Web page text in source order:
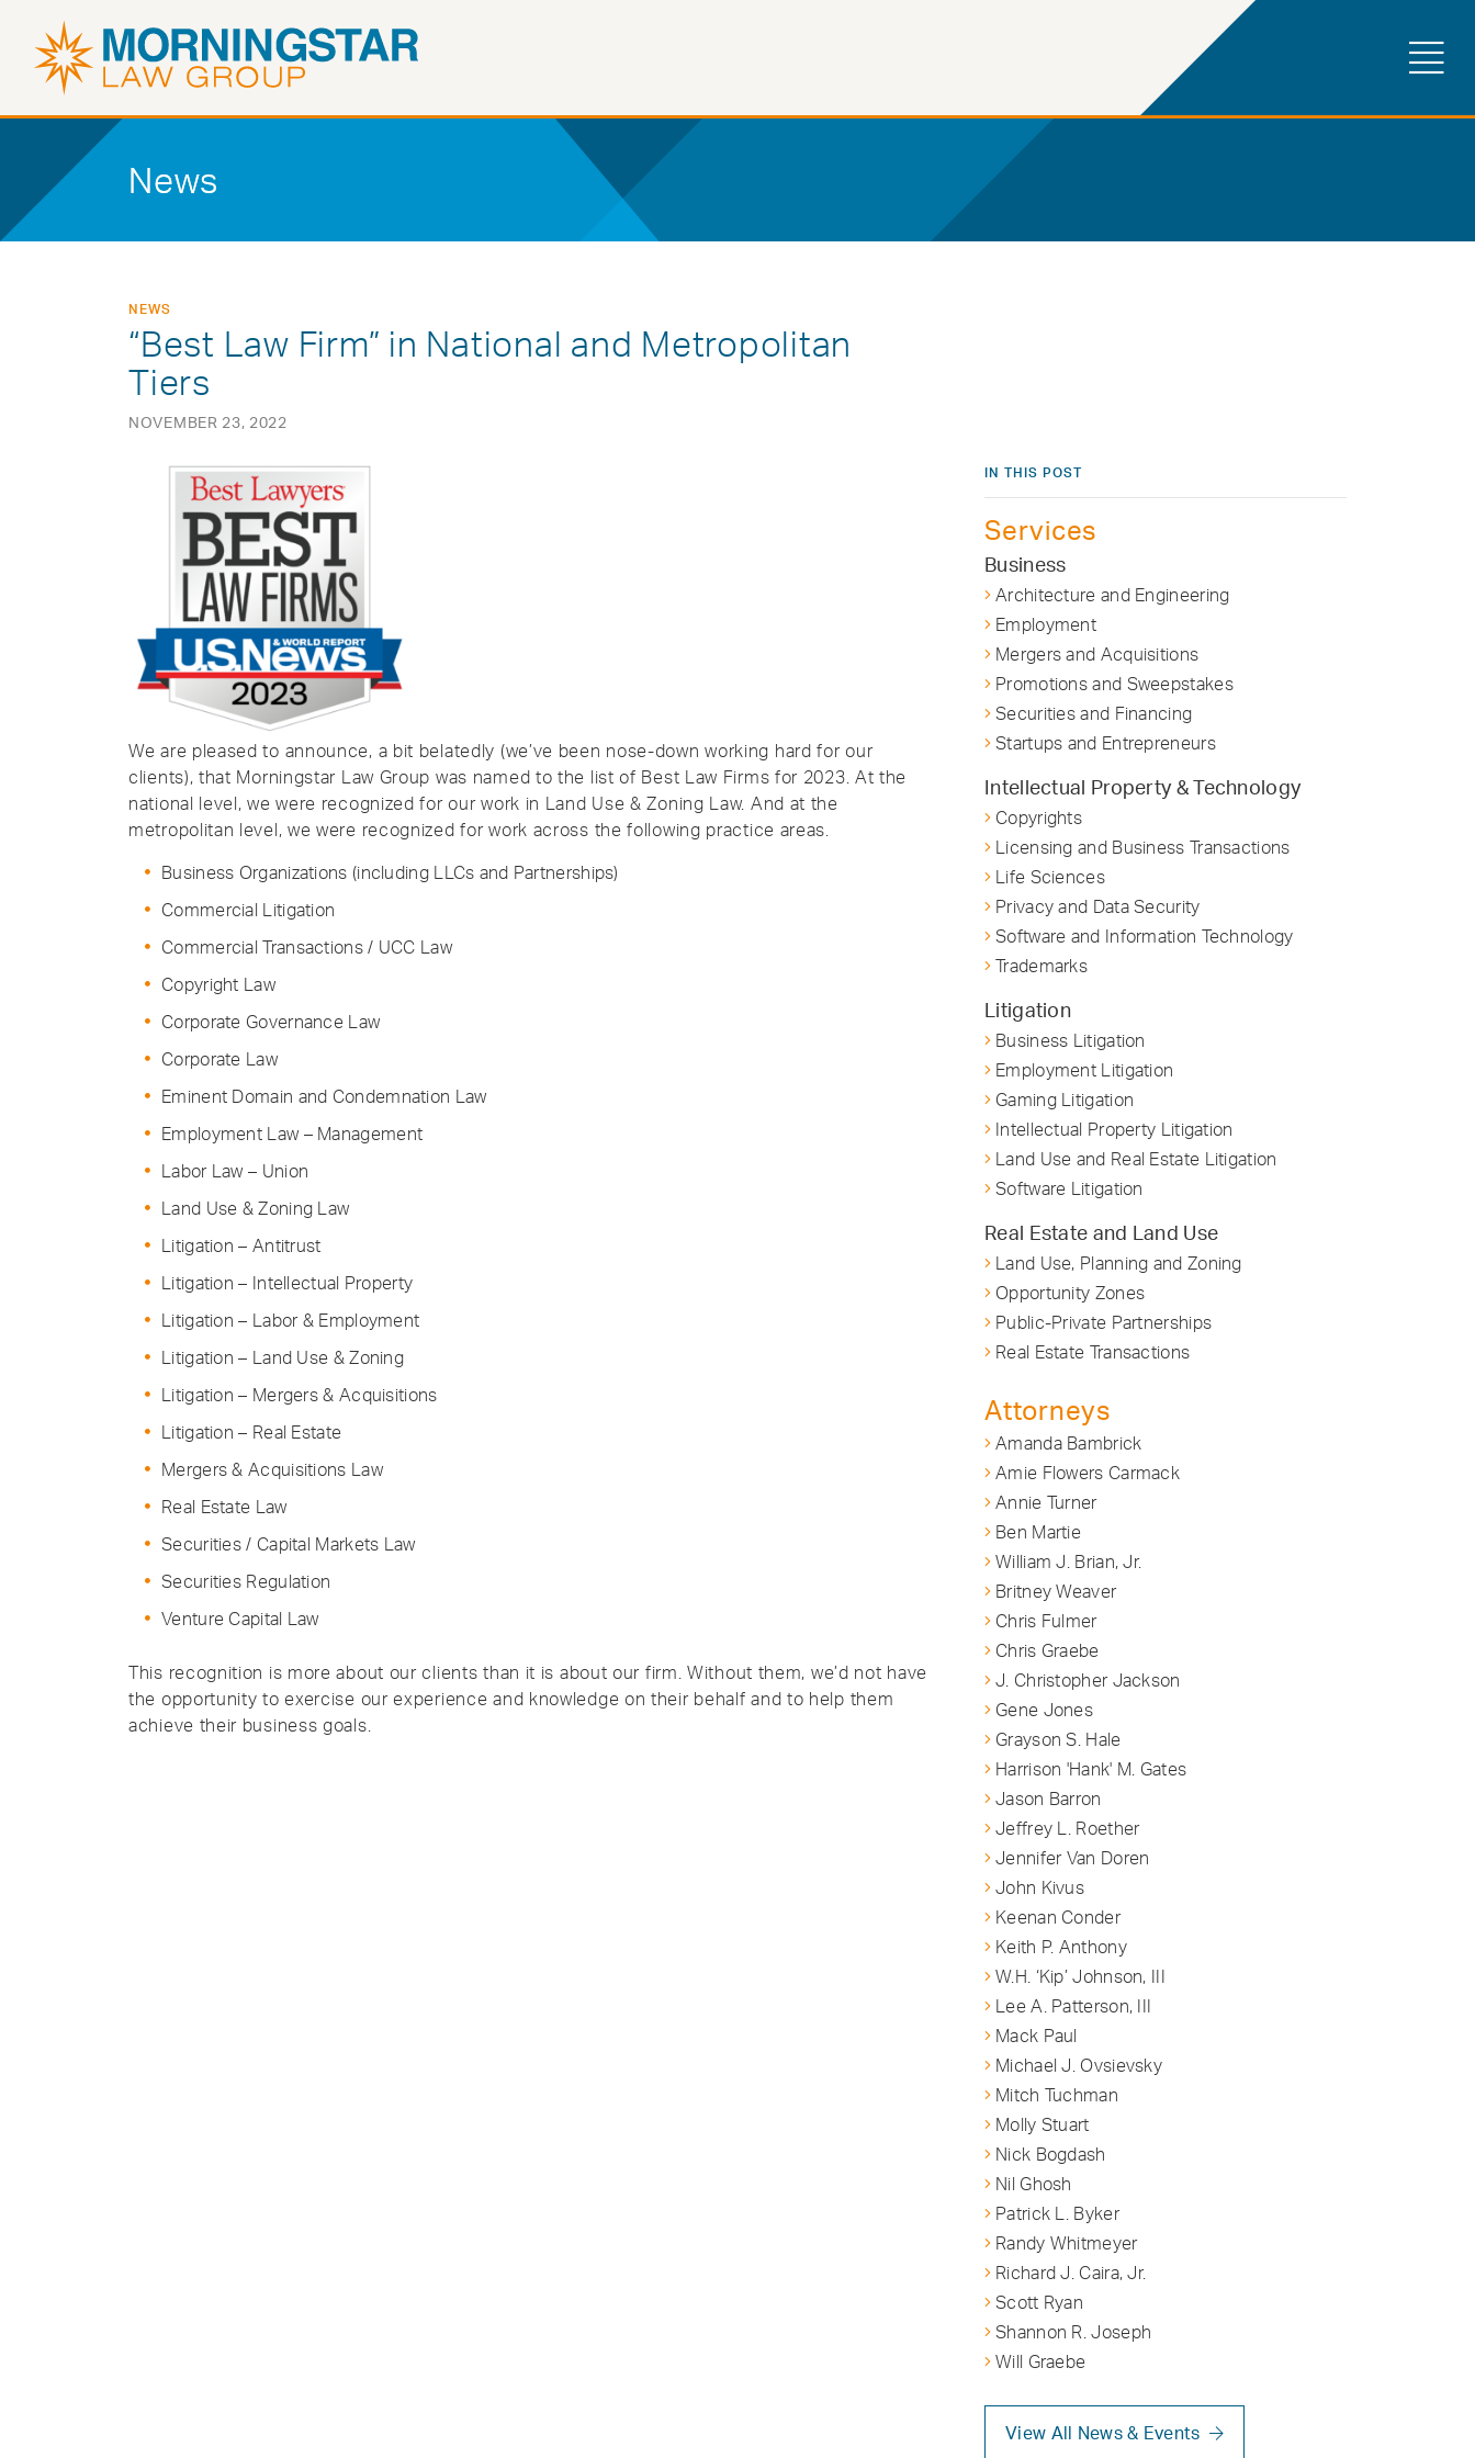
News
NEWS
“Best Law Firm” in National and Metropolitan
Tiers
NOVEMBER 23, 2022
We are pleased to announce, a bit belatedly (we’ve been nose-down working hard for our
clients), that Morningstar Law Group was named to the list of Best Law Firms for 2023. At the
national level, we were recognized for our work in Land Use & Zoning Law. And at the
metropolitan level, we were recognized for work across the following practice areas.
Business Organizations (including LLCs and Partnerships)
Commercial Litigation
Commercial Transactions / UCC Law
Copyright Law
Corporate Governance Law
Corporate Law
Eminent Domain and Condemnation Law
Employment Law – Management
Labor Law – Union
Land Use & Zoning Law
Litigation – Antitrust
Litigation – Intellectual Property
Litigation – Labor & Employment
Litigation – Land Use & Zoning
Litigation – Mergers & Acquisitions
Litigation – Real Estate
Mergers & Acquisitions Law
Real Estate Law
Securities / Capital Markets Law
Securities Regulation
Venture Capital Law
This recognition is more about our clients than it is about our firm. Without them, we’d not have
the opportunity to exercise our experience and knowledge on their behalf and to help them
achieve their business goals.
IN THIS POST
Services
Business
Architecture and Engineering
Employment
Mergers and Acquisitions
Promotions and Sweepstakes
Securities and Financing
Startups and Entrepreneurs
Intellectual Property & Technology
Copyrights
Licensing and Business Transactions
Life Sciences
Privacy and Data Security
Software and Information Technology
Trademarks
Litigation
Business Litigation
Employment Litigation
Gaming Litigation
Intellectual Property Litigation
Land Use and Real Estate Litigation
Software Litigation
Real Estate and Land Use
Land Use, Planning and Zoning
Opportunity Zones
Public-Private Partnerships
Real Estate Transactions
Attorneys
Amanda Bambrick
Amie Flowers Carmack
Annie Turner
Ben Martie
William J. Brian, Jr.
Britney Weaver
Chris Fulmer
Chris Graebe
J. Christopher Jackson
Gene Jones
Grayson S. Hale
Harrison 'Hank' M. Gates
Jason Barron
Jeffrey L. Roether
Jennifer Van Doren
John Kivus
Keenan Conder
Keith P. Anthony
W.H. ‘Kip’ Johnson, III
Lee A. Patterson, III
Mack Paul
Michael J. Ovsievsky
Mitch Tuchman
Molly Stuart
Nick Bogdash
Nil Ghosh
Patrick L. Byker
Randy Whitmeyer
Richard J. Caira, Jr.
Scott Ryan
Shannon R. Joseph
Will Graebe
View All News & Events